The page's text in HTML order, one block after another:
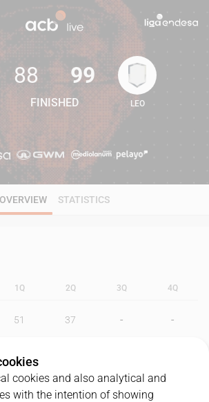
99
88
FINISHED
99
LEO
OVERVIEW STATISTICS
1Q 2Q 3Q 4Q
51 37 - -
56
cookies and also analytical and
with the intention of showing